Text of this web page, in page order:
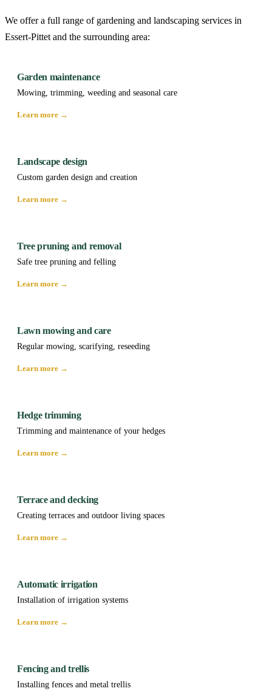
We offer a full range of gardening and landscaping services in
Essert-Pittet and the surrounding area:
Garden maintenance
Mowing, trimming, weeding and seasonal care
Learn more →
Landscape design
Custom garden design and creation
Learn more →
Tree pruning and removal
Safe tree pruning and felling
Learn more →
Lawn mowing and care
Regular mowing, scarifying, reseeding
Learn more →
Hedge trimming
Trimming and maintenance of your hedges
Learn more →
Terrace and decking
Creating terraces and outdoor living spaces
Learn more →
Automatic irrigation
Installation of irrigation systems
Learn more →
Fencing and trellis
Installing fences and metal trellis